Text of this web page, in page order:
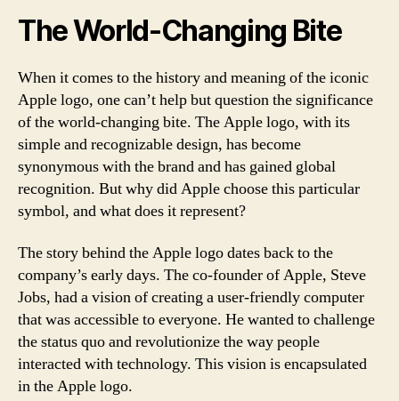
The World-Changing Bite
When it comes to the history and meaning of the iconic
Apple logo, one can’t help but question the significance
of the world-changing bite. The Apple logo, with its
simple and recognizable design, has become
synonymous with the brand and has gained global
recognition. But why did Apple choose this particular
symbol, and what does it represent?
The story behind the Apple logo dates back to the
company’s early days. The co-founder of Apple, Steve
Jobs, had a vision of creating a user-friendly computer
that was accessible to everyone. He wanted to challenge
the status quo and revolutionize the way people
interacted with technology. This vision is encapsulated
in the Apple logo.